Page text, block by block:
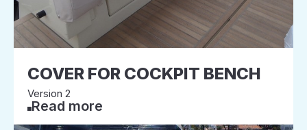
COVER FOR COCKPIT BENCH
Version 2
Read more